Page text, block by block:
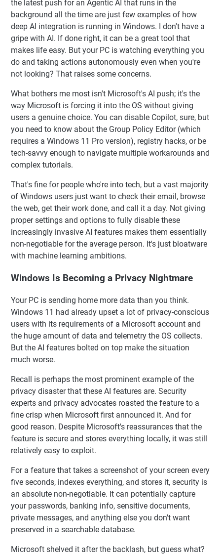
the latest push for an Agentic AI that runs in the
background all the time are just few examples of how
deep AI integration is running in Windows. I don't have a
gripe with AI. If done right, it can be a great tool that
makes life easy. But your PC is watching everything you
do and taking actions autonomously even when you're
not looking? That raises some concerns.
What bothers me most isn't Microsoft's AI push; it's the
way Microsoft is forcing it into the OS without giving
users a genuine choice. You can disable Copilot, sure, but
you need to know about the Group Policy Editor (which
requires a Windows 11 Pro version), registry hacks, or be
tech-savvy enough to navigate multiple workarounds and
complex tutorials.
That's fine for people who're into tech, but a vast majority
of Windows users just want to check their email, browse
the web, get their work done, and call it a day. Not giving
proper settings and options to fully disable these
increasingly invasive AI features makes them essentially
non-negotiable for the average person. It's just bloatware
with machine learning ambitions.
Windows Is Becoming a Privacy Nightmare
Your PC is sending home more data than you think.
Windows 11 had already upset a lot of privacy-conscious
users with its requirements of a Microsoft account and
the huge amount of data and telemetry the OS collects.
But the AI features bolted on top make the situation
much worse.
Recall is perhaps the most prominent example of the
privacy disaster that these AI features are. Security
experts and privacy advocates roasted the feature to a
fine crisp when Microsoft first announced it. And for
good reason. Despite Microsoft's reassurances that the
feature is secure and stores everything locally, it was still
relatively easy to exploit.
For a feature that takes a screenshot of your screen every
five seconds, indexes everything, and stores it, security is
an absolute non-negotiable. It can potentially capture
your passwords, banking info, sensitive documents,
private messages, and anything else you don't want
preserved in a searchable database.
Microsoft shelved it after the backlash, but guess what?